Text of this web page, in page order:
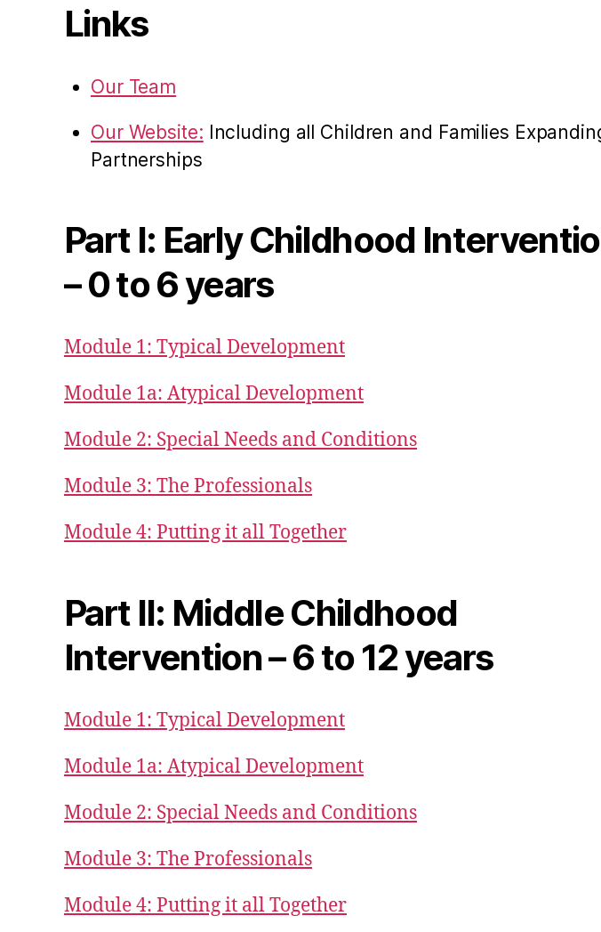
Links
Our Team
Our Website: Including all Children and Families
Partnerships
Part I: Early Childhood
– 0 to 6 years
Module 1: Typical Development
Module 1a: Atypical Development
Module 2: Special Needs and Conditions
Module 3: The Professionals
Module 4: Putting it all Together
Part II: Middle Childhood
Intervention – 6 to 12 years
Module 1: Typical Development
Module 1a: Atypical Development
Module 2: Special Needs and Conditions
Module 3: The Professionals
Module 4: Putting it all Together